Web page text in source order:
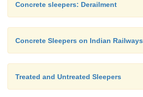
Concrete sleepers: Derailment
Concrete Sleepers on Indian Railways
Treated and Untreated Sleepers